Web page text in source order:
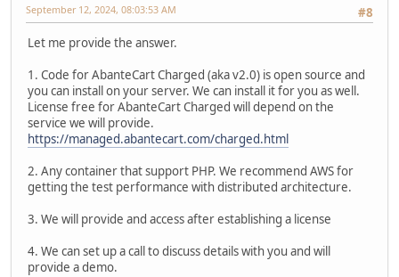
#8
September 12, 2024, 08:03:53 AM
Let me provide the answer.
1. Code for AbanteCart Charged (aka v2.0) is open source and
you can install on your server. We can install it for you as well.
License free for AbanteCart Charged will depend on the
service we will provide.
https://managed.abantecart.com/charged.html
2. Any container that support PHP. We recommend AWS for
getting the test performance with distributed architecture.
3. We will provide and access after establishing a license
4. We can set up a call to discuss details with you and will
provide a demo.